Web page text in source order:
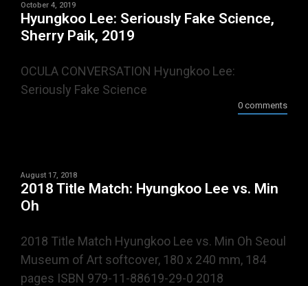
October 4, 2019
Hyungkoo Lee: Seriously Fake Science,
Sherry Paik, 2019
OCULA CONVERSATION Hyungkoo Lee:
Seriously Fake Science
0 comments
August 17, 2018
2018 Title Match: Hyungkoo Lee vs. Min
Oh
2018 Title Match Hyungkoo Lee vs. Min Oh Seoul
Museum of Art softcover, 180 x 240 mm, 184
pages ISBN 979-11-88619-29-0 2018